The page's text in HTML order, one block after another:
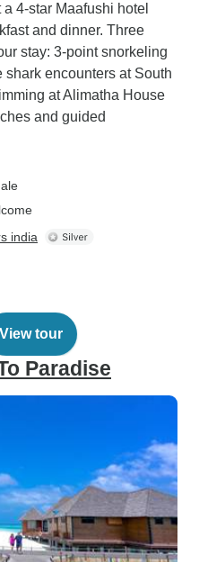
4-star Maafushi hotel
and dinner. Three
stay: 3-point snorkeling
encounters at South
at Alimatha House
and guided
india
View tour
Paradise